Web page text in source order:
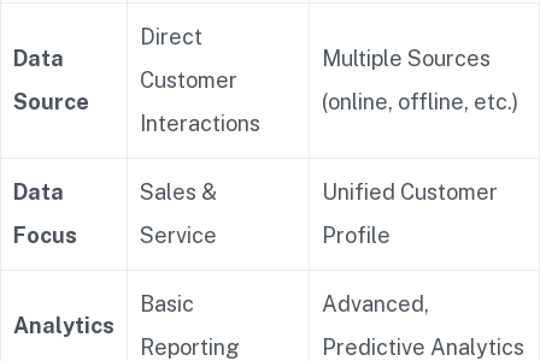
Data
Source
Direct
Customer
Interactions
Multiple Sources
(online, offline, etc.)
Data
Focus
Sales &
Service
Unified Customer
Profile
Analytics
Basic
Reporting
Advanced,
Predictive Analytics